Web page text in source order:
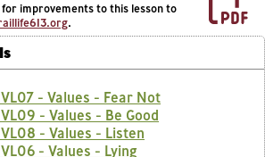
for improvements to this lesson to
.
- Values - Fear Not
- Values - Be Good
- Values - Listen
- Values - Lying